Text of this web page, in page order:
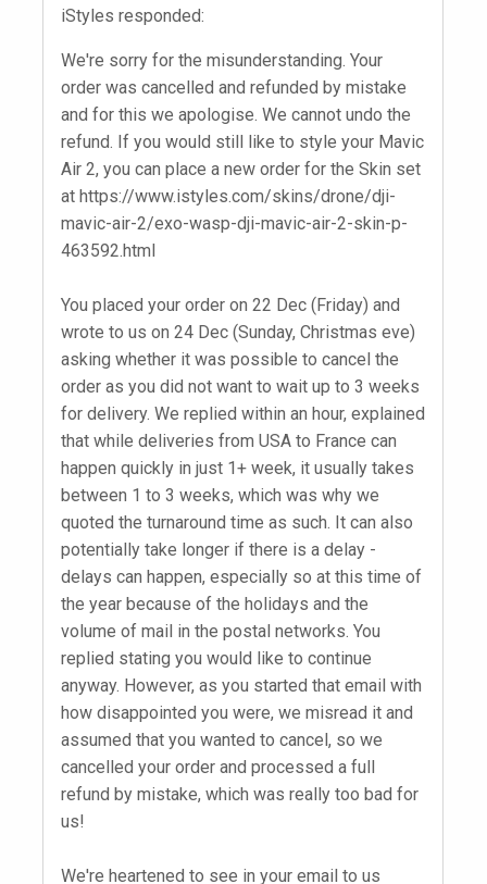
iStyles responded:
We're sorry for the misunderstanding. Your
order was cancelled and refunded by mistake
and for this we apologise. We cannot undo the
refund. If you would still like to style your Mavic
Air 2, you can place a new order for the Skin set
at https://www.istyles.com/skins/drone/dji-
mavic-air-2/exo-wasp-dji-mavic-air-2-skin-p-
463592.html
You placed your order on 22 Dec (Friday) and
wrote to us on 24 Dec (Sunday, Christmas eve)
asking whether it was possible to cancel the
order as you did not want to wait up to 3 weeks
for delivery. We replied within an hour, explained
that while deliveries from USA to France can
happen quickly in just 1+ week, it usually takes
between 1 to 3 weeks, which was why we
quoted the turnaround time as such. It can also
potentially take longer if there is a delay -
delays can happen, especially so at this time of
the year because of the holidays and the
volume of mail in the postal networks. You
replied stating you would like to continue
anyway. However, as you started that email with
how disappointed you were, we misread it and
assumed that you wanted to cancel, so we
cancelled your order and processed a full
refund by mistake, which was really too bad for
us!
We're heartened to see in your email to us